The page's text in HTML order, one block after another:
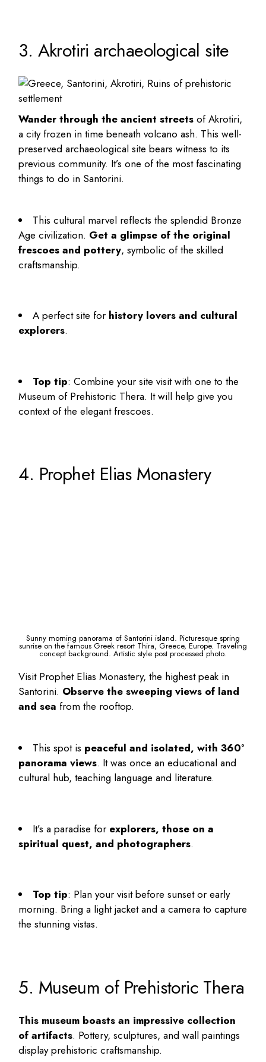
3. Akrotiri archaeological site
Wander through the ancient streets of Akrotiri,
a city frozen in time beneath volcano ash. This well-
preserved archaeological site bears witness to its
previous community. It’s one of the most fascinating
things to do in Santorini.
This cultural marvel reflects the splendid Bronze
Age civilization. Get a glimpse of the original
frescoes and pottery, symbolic of the skilled
craftsmanship.
A perfect site for history lovers and cultural
explorers.
Top tip: Combine your site visit with one to the
Museum of Prehistoric Thera. It will help give you
context of the elegant frescoes.
4. Prophet Elias Monastery
Sunny morning panorama of Santorini island. Picturesque spring
sunrise on the famous Greek resort Thira, Greece, Europe. Traveling
concept background. Artistic style post processed photo.
Visit Prophet Elias Monastery, the highest peak in
Santorini. Observe the sweeping views of land
and sea from the rooftop.
This spot is peaceful and isolated, with 360°
panorama views. It was once an educational and
cultural hub, teaching language and literature.
It’s a paradise for explorers, those on a
spiritual quest, and photographers.
Top tip: Plan your visit before sunset or early
morning. Bring a light jacket and a camera to capture
the stunning vistas.
5. Museum of Prehistoric Thera
This museum boasts an impressive collection
of artifacts. Pottery, sculptures, and wall paintings
display prehistoric craftsmanship.